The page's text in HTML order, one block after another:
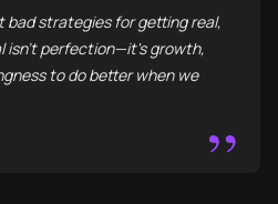
bad strategies for getting real,
isn't perfection—it's growth,
to do better when we
”